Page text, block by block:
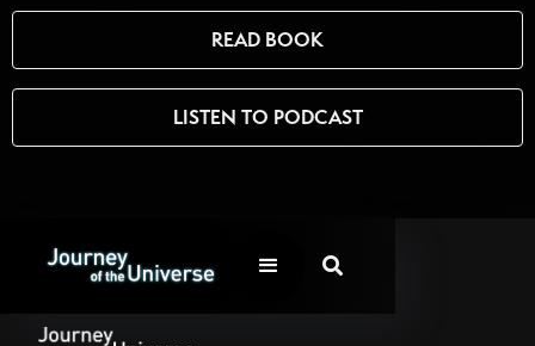
READ BOOK
LISTEN TO PODCAST
